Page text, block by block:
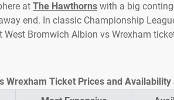
at The Hawthorns with a big
end. In classic Championship
Bromwich Albion vs Wrexham
Wrexham Ticket Prices and